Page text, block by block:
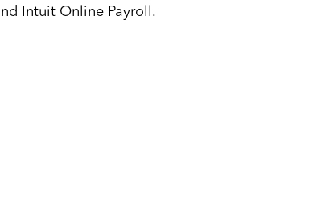
Intuit Online Payroll.